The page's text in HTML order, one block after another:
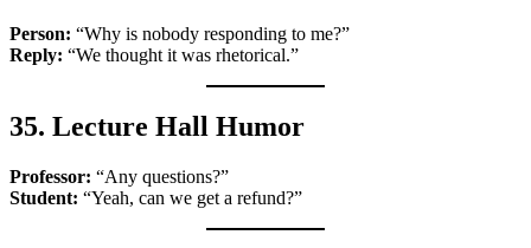
Person: “Why is nobody responding to me?”
Reply: “We thought it was rhetorical.”
35. Lecture Hall Humor
Professor: “Any questions?”
Student: “Yeah, can we get a refund?”